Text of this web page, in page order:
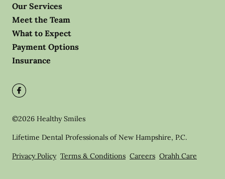
Our Services
Meet the Team
What to Expect
Payment Options
Insurance
©2026 Healthy Smiles
Lifetime Dental Professionals of New Hampshire, P.C.
Privacy Policy Terms & Conditions Careers Orahh Care